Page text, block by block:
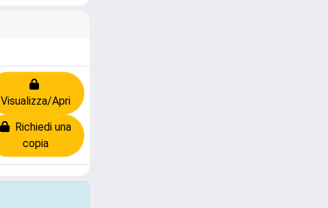
Visualizza/Apri
Richiedi una
copia